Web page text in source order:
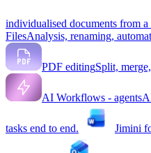
individualised documents from a
FilesAnalysis, renaming,
PDF editingSplit,
AI Workflows - agents
tasks end to end. Jimini